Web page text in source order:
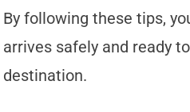
By following these tips,
arrives safely and ready
destination.